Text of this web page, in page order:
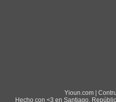
Yioun.com |
Hecho con <3 en Santiago,